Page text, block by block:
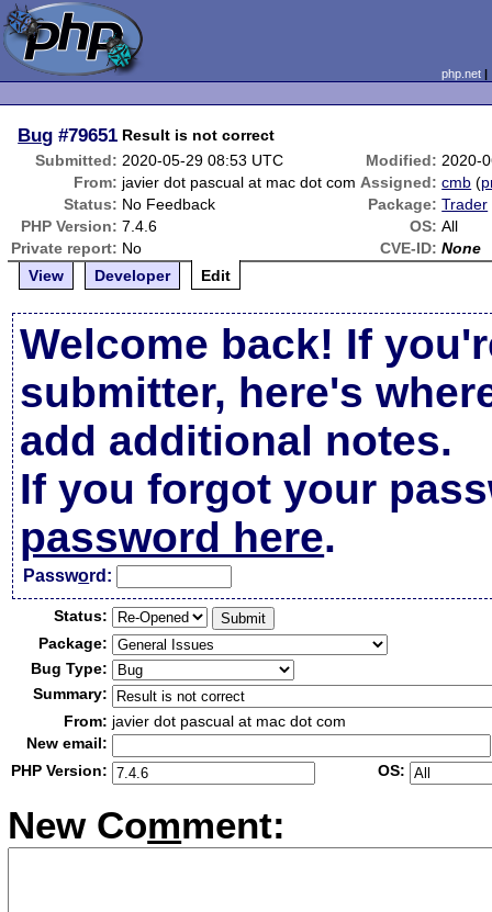
php.net
Bug #79651 Result is not correct
Submitted: 2020-05-29 08:53 UTC Modified: 2020-
From: javier dot pascual at mac dot com Assigned: cmb (
Status: No Feedback Package: Trader
PHP Version: 7.4.6 OS: All
Private report: No CVE-ID: None
View
Developer Edit
Welcome back! If
submitter, here's
add additional notes.
If you forgot your
password here.
Password:
Status:
Package:
Bug Type:
Summary:
From: javier dot pascual at mac dot com
New email:
PHP Version:
OS:
New Comment: